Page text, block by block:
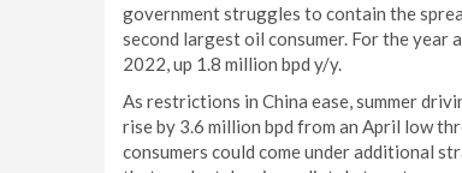
government struggles to contain the
second largest oil consumer. For the year
2022, up 1.8 million bpd y/y.
As restrictions in China ease, summer
rise by 3.6 million bpd from an April low
consumers could come under additional